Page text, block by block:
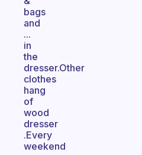
bags
and
...
in
the
dresser.Other
clothes
hang
of
wood
dresser
.Every
weekend